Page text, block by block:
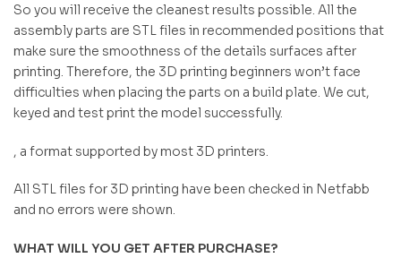
So you will receive the cleanest results possible. All the
assembly parts are STL files in recommended positions that
make sure the smoothness of the details surfaces after
printing. Therefore, the 3D printing beginners won’t face
difficulties when placing the parts on a build plate. We cut,
keyed and test print the model successfully.
, a format supported by most 3D printers.
All STL files for 3D printing have been checked in Netfabb
and no errors were shown.
WHAT WILL YOU GET AFTER PURCHASE?